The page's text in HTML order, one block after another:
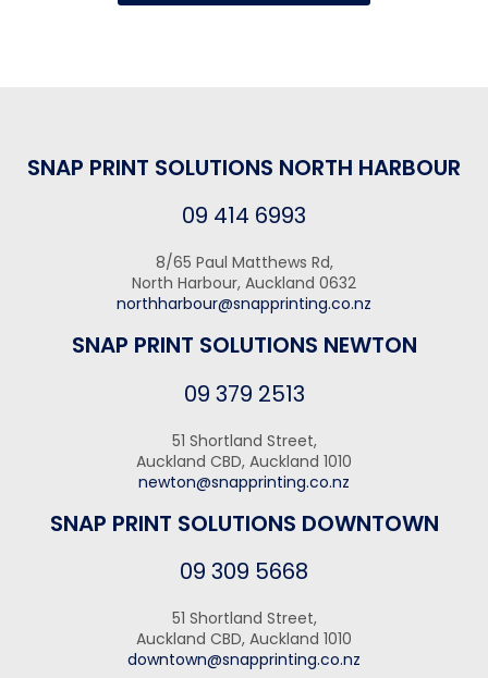
SNAP PRINT SOLUTIONS NORTH HARBOUR
09 414 6993
8/65 Paul Matthews Rd,
North Harbour, Auckland 0632
northharbour@snapprinting.co.nz
SNAP PRINT SOLUTIONS NEWTON
09 379 2513
51 Shortland Street,
Auckland CBD, Auckland 1010
newton@snapprinting.co.nz
SNAP PRINT SOLUTIONS DOWNTOWN
09 309 5668
51 Shortland Street,
Auckland CBD, Auckland 1010
downtown@snapprinting.co.nz